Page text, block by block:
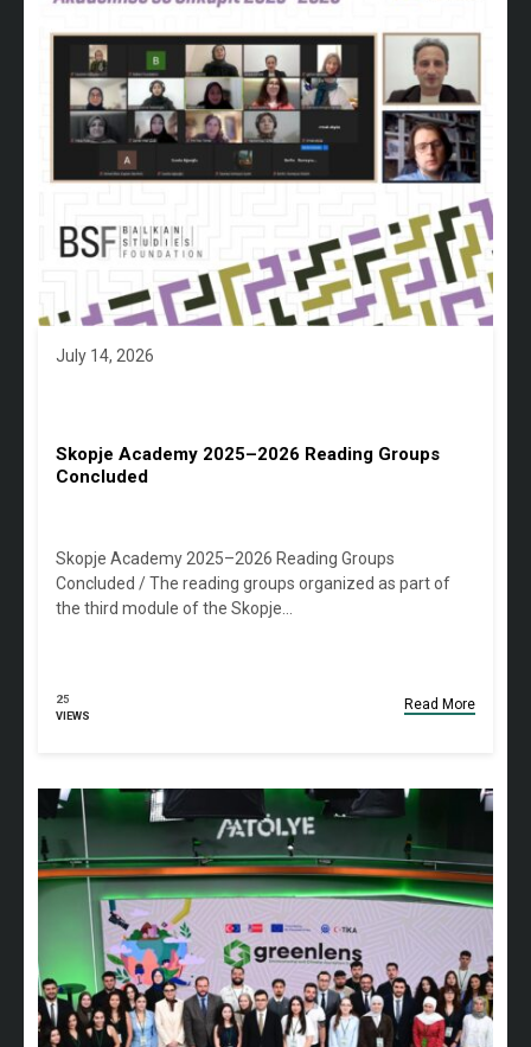
July 14, 2026
Skopje Academy 2025–2026 Reading Groups
Concluded
Skopje Academy 2025–2026 Reading Groups
Concluded / The reading groups organized as part of
the third module of the Skopje…
25
VIEWS
Read More